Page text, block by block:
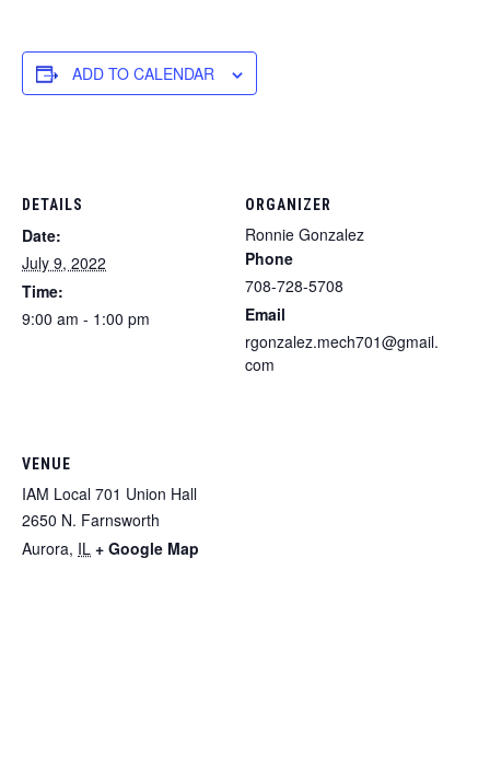
ADD TO CALENDAR
DETAILS
Date:
July 9, 2022
Time:
9:00 am - 1:00 pm
ORGANIZER
Ronnie Gonzalez
Phone
708-728-5708
Email
rgonzalez.mech701@gmail.
com
VENUE
IAM Local 701 Union Hall
2650 N. Farnsworth
Aurora, IL + Google Map